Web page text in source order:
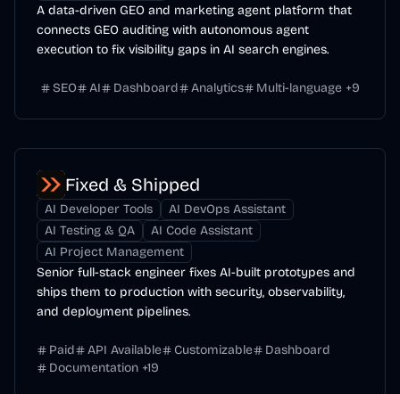
A data-driven GEO and marketing agent platform that
connects GEO auditing with autonomous agent
execution to fix visibility gaps in AI search engines.
SEO AI Dashboard Analytics Multi-language +9
Fixed & Shipped
AI Developer Tools
AI DevOps Assistant
AI Testing & QA
AI Code Assistant
AI Project Management
Senior full-stack engineer fixes AI-built prototypes and
ships them to production with security, observability,
and deployment pipelines.
Paid API Available Customizable
Dashboard
Documentation +19